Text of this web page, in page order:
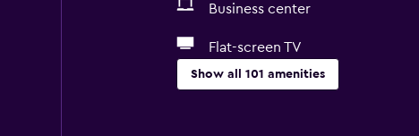
Business center
Flat-screen TV
Show all 101 amenities